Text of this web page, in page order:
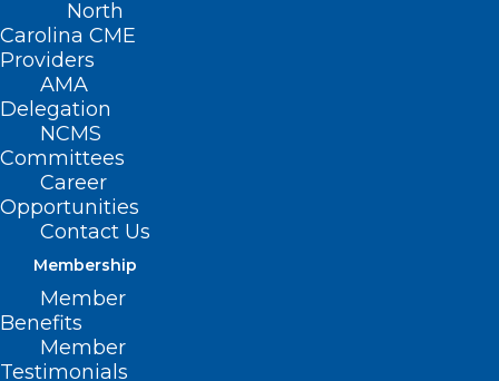
North
Carolina CME
Providers
AMA
Delegation
NCMS
Committees
Career
Opportunities
Contact Us
Membership
Member
Benefits
Member
Testimonials
Duke, UNC Hospitals Ranked in
Top 100 in Nation